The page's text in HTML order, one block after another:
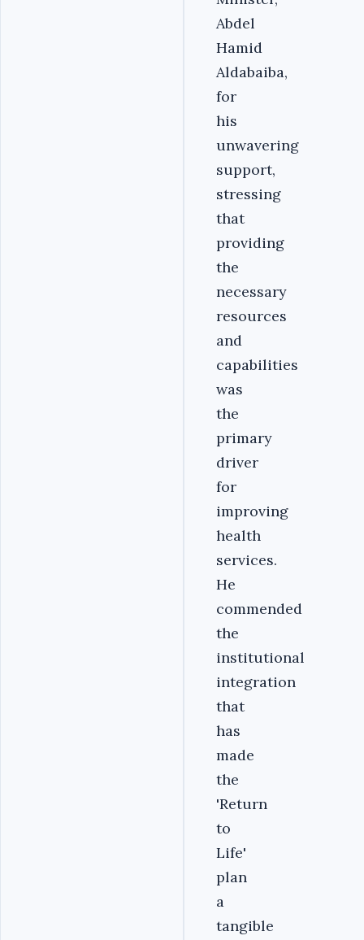
Abdel
Hamid
Aldabaiba,
for
his
unwavering
support,
stressing
that
providing
the
necessary
resources
and
capabilities
was
the
primary
driver
for
improving
health
services.
He
commended
the
institutional
integration
that
has
made
the
'Return
to
Life'
plan
a
tangible